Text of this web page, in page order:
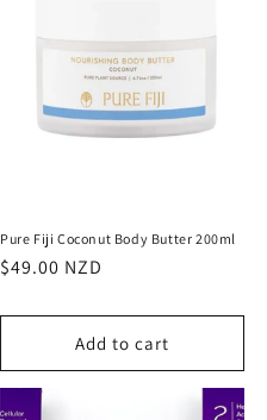
Pure Fiji Coconut Body Butter 200ml
Regular
$49.00 NZD
Add to cart